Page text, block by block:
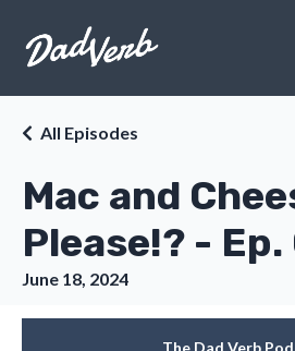
Mac and
Please!? -
All Episodes
June 18, 2024